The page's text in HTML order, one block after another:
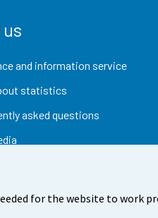
for the website to work
and information service
statistics
asked questions